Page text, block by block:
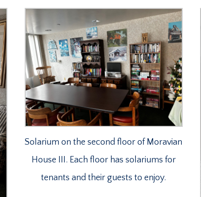
Solarium on the second floor of Moravian
House III. Each floor has solariums for
tenants and their guests to enjoy.